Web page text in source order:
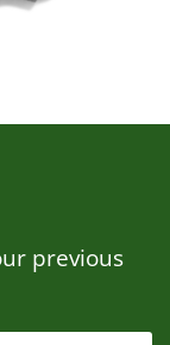
previous